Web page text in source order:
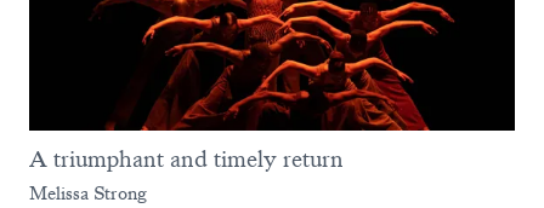
A triumphant and timely return
Melissa Strong